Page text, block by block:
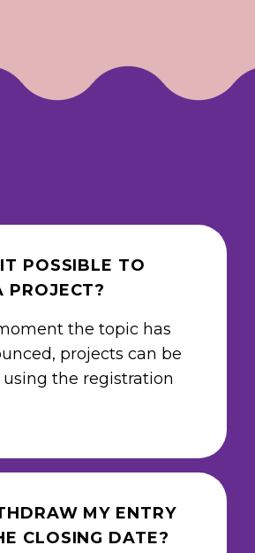
POSSIBLE TO
PROJECT?
the topic has
projects can be
the registration
MY ENTRY
CLOSING DATE?